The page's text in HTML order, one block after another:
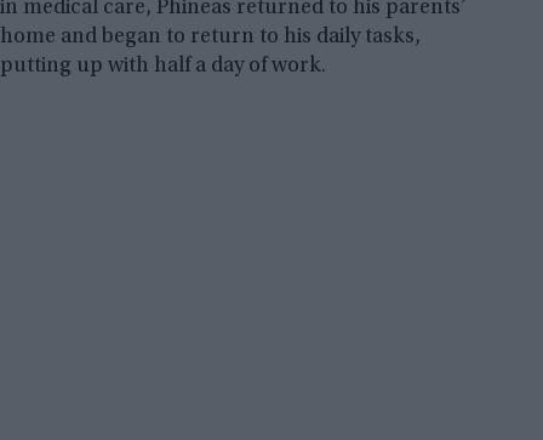
in medical care, Phineas returned to his parents’
home and began to return to his daily tasks,
putting up with half a day of work.